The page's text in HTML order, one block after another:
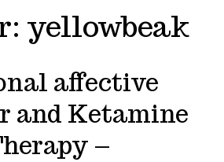
yellowbeak
affective
and Ketamine
–